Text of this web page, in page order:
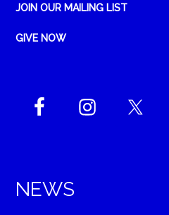
JOIN OUR MAILING LIST
GIVE NOW
NEWS